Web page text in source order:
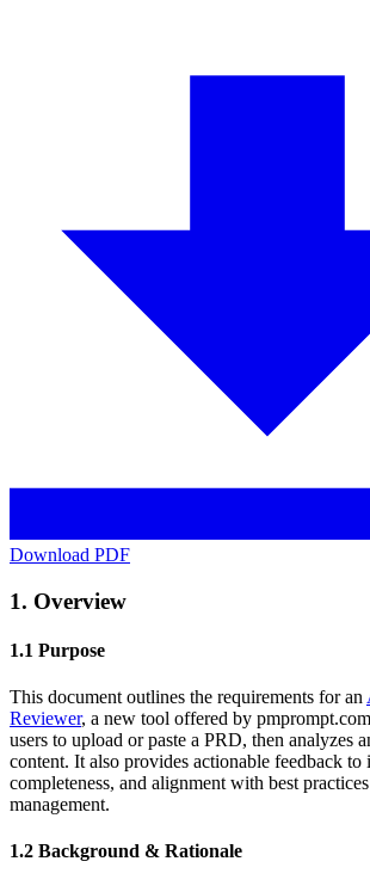
Download PDF
1. Overview
1.1 Purpose
This document outlines the requirements for an
Reviewer, a new tool offered by
users to upload or paste a PRD, then analyzes
content. It also provides actionable feedback to
completeness, and alignment with best
management.
1.2 Background & Rationale